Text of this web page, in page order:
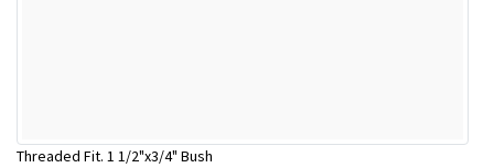
Threaded Fit. 1 1/2"x3/4" Bush